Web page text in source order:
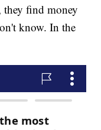
they find money
know. In the